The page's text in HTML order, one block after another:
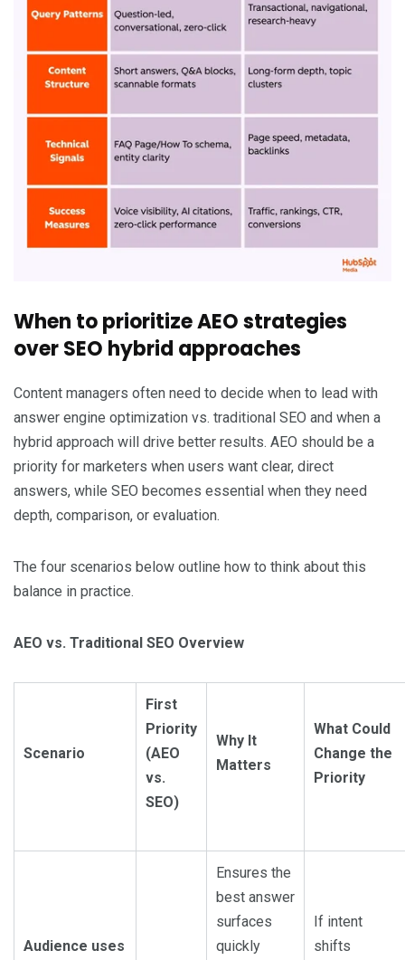
When to prioritize AEO strategies
over SEO hybrid approaches
Content managers often need to decide when to lead with
answer engine optimization vs. traditional SEO and when a
hybrid approach will drive better results. AEO should be a
priority for marketers when users want clear, direct
answers, while SEO becomes essential when they need
depth, comparison, or evaluation.
The four scenarios below outline how to think about this
balance in practice.
AEO vs. Traditional SEO Overview
Scenario
First
Priority
(AEO
vs.
SEO)
Why It
Matters
What Could
Change the
Priority
Audience uses
Ensures the
best answer
surfaces
quickly
If intent
shifts